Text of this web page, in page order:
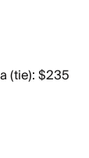
(tie): $235